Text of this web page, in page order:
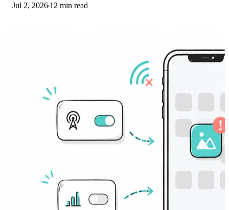
and network selection steps.
Jul 2, 2026 12 min read